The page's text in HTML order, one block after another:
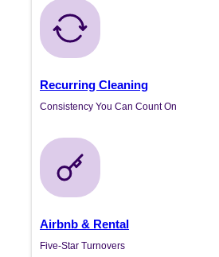
Recurring Cleaning
Consistency You Can Count On
Airbnb & Rental
Five-Star Turnovers